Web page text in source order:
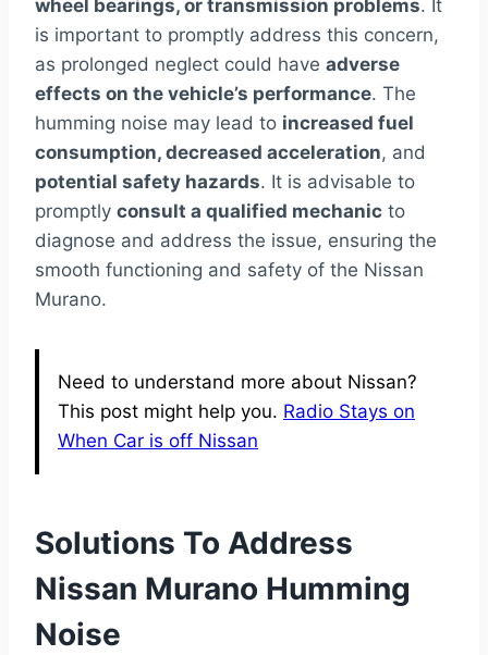
wheel bearings, or transmission problems. It
is important to promptly address this concern,
as prolonged neglect could have adverse
effects on the vehicle’s performance. The
humming noise may lead to increased fuel
consumption, decreased acceleration, and
potential safety hazards. It is advisable to
promptly consult a qualified mechanic to
diagnose and address the issue, ensuring the
smooth functioning and safety of the Nissan
Murano.
Need to understand more about Nissan?
This post might help you. Radio Stays on
When Car is off Nissan
Solutions To Address
Nissan Murano Humming
Noise